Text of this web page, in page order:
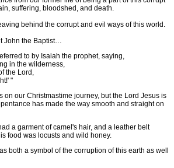
suffering, bloodshed, and death.
behind the corrupt and evil ways of this world.
John the Baptist…
to by Isaiah the prophet, saying,
in the wilderness,
the Lord,
"
on our Christmastime journey, but the Lord Jesus is
has made the way smooth and straight on
a garment of camel's hair, and a leather belt
food was locusts and wild honey.
both a symbol of the corruption of this earth as well